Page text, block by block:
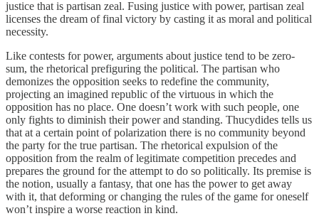
justice that is partisan zeal. Fusing justice with power, partisan zeal
licenses the dream of final victory by casting it as moral and political
necessity.
Like contests for power, arguments about justice tend to be zero-
sum, the rhetorical prefiguring the political. The partisan who
demonizes the opposition seeks to redefine the community,
projecting an imagined republic of the virtuous in which the
opposition has no place. One doesn’t work with such people, one
only fights to diminish their power and standing. Thucydides tells us
that at a certain point of polarization there is no community beyond
the party for the true partisan. The rhetorical expulsion of the
opposition from the realm of legitimate competition precedes and
prepares the ground for the attempt to do so politically. Its premise is
the notion, usually a fantasy, that one has the power to get away
with it, that deforming or changing the rules of the game for oneself
won’t inspire a worse reaction in kind.